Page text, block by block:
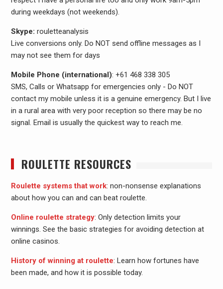
during weekdays (not weekends).
Skype: rouletteanalysis
Live conversions only. Do NOT send offline messages as I
may not see them for days
Mobile Phone (international): +61 468 338 305
SMS, Calls or Whatsapp for emergencies only - Do NOT
contact my mobile unless it is a genuine emergency. But I live
in a rural area with very poor reception so there may be no
signal. Email is usually the quickest way to reach me.
ROULETTE RESOURCES
Roulette systems that work: non-nonsense explanations
about how you can and can beat roulette.
Online roulette strategy: Only detection limits your
winnings. See the basic strategies for avoiding detection at
online casinos.
History of winning at roulette: Learn how fortunes have
been made, and how it is possible today.